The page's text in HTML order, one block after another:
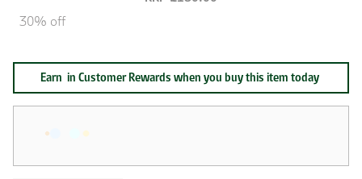
30% off
Earn in Customer Rewards when you buy this item today